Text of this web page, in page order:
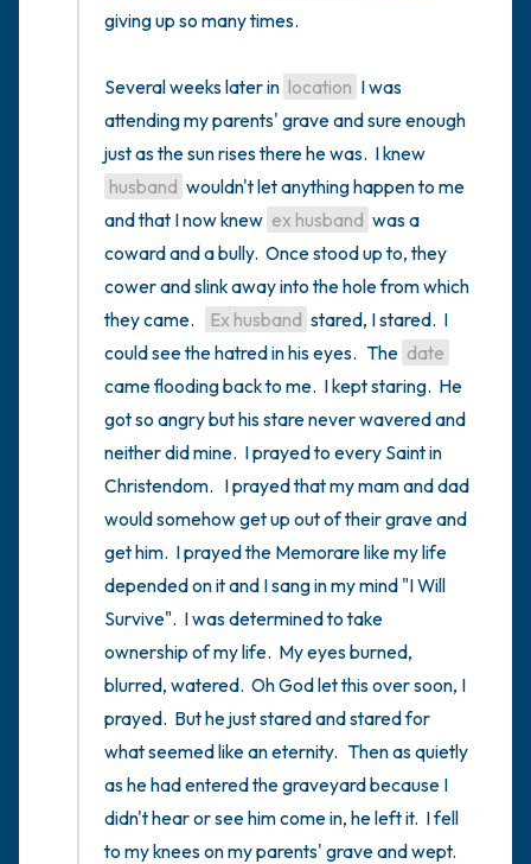
giving up so many times.
Several weeks later in location I was
attending my parents' grave and sure enough
husband wouldn't let anything happen to me
and that I now knew ex husband was a
coward and a bully.  Once stood up to, they
cower and slink away into the hole from which
they came.
Ex husband stared, I stared.  I
could see the hatred in his eyes.   The date
came flooding back to me.  I kept staring.  He
got so angry but his stare never wavered and
neither did mine.  I prayed to every Saint in
Christendom.   I prayed that my mam and dad
would somehow get up out of their grave and
get him.  I prayed the Memorare like my life
depended on it and I sang in my mind "I Will
Survive".  I was determined to take
ownership of my life.  My eyes burned,
blurred, watered.  Oh God let this over soon, I
prayed.  But he just stared and stared for
what seemed like an eternity.   Then as quietly
as he had entered the graveyard because I
didn't hear or see him come in, he left it.  I fell
to my knees on my parents' grave and wept.